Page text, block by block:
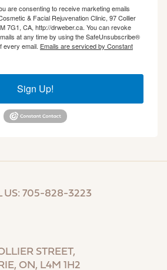
are consenting to receive marketing emails
& Facial Rejuvenation Clinic, 97 Collier
7G1, CA, http://drweber.ca. You can revoke
at any time by using the SafeUnsubscribe®
every email. Emails are serviced by Constant
Sign Up!
US: 705-828-3223
STREET,
ON, L4M 1H2